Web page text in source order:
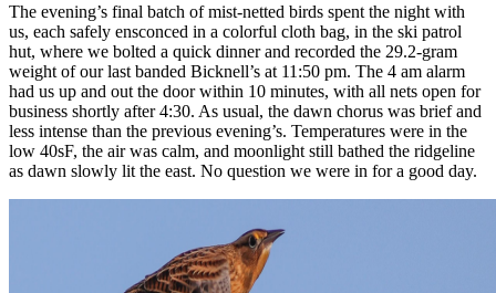
The evening’s final batch of mist-netted birds spent the night with
us, each safely ensconced in a colorful cloth bag, in the ski patrol
hut, where we bolted a quick dinner and recorded the 29.2-gram
weight of our last banded Bicknell’s at 11:50 pm. The 4 am alarm
had us up and out the door within 10 minutes, with all nets open for
business shortly after 4:30. As usual, the dawn chorus was brief and
less intense than the previous evening’s. Temperatures were in the
low 40sF, the air was calm, and moonlight still bathed the ridgeline
as dawn slowly lit the east. No question we were in for a good day.